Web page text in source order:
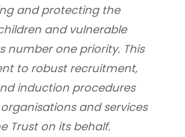
and protecting the
and vulnerable
number one priority. This
to robust recruitment,
induction procedures
and services
Trust on its behalf.